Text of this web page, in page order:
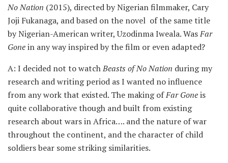
No Nation (2015), directed by Nigerian filmmaker, Cary
Joji Fukanaga, and based on the novel of the same title
by Nigerian-American writer, Uzodinma Iweala. WasFar
Gonein any way inspired by the film or even adapted?
A: I decided not to watchBeasts of No Nation during my
research and writing period as I wanted no influence
from any work that existed. The making ofFar Goneis
quite collaborative though and built from existing
research about wars in Africa…. and the nature of war
throughout the continent, and the character of child
soldiers bear some striking similarities.